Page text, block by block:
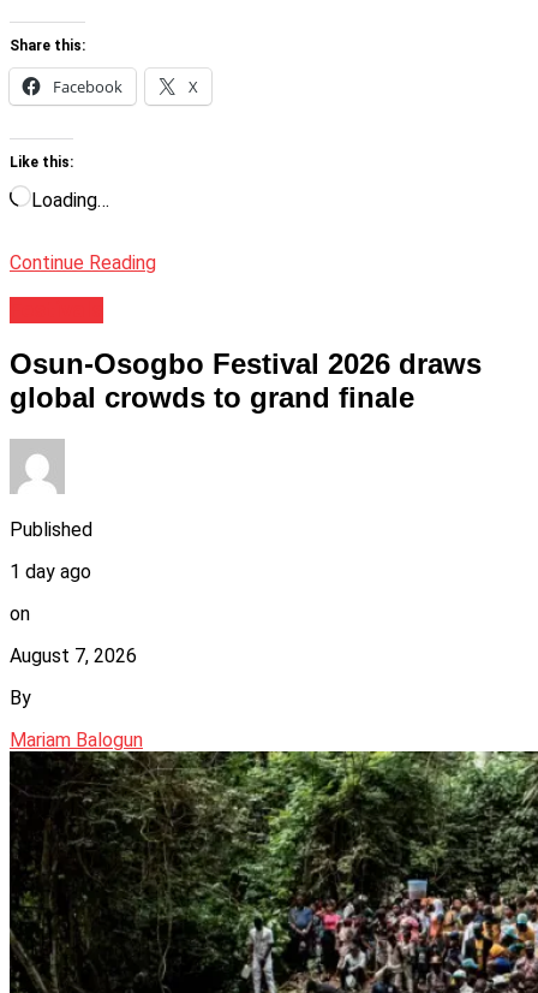
Share this:
Facebook X
Like this:
Loading…
Continue Reading
Osun-Osogbo Festival 2026 draws
global crowds to grand finale
Published
1 day ago
on
August 7, 2026
By
Mariam Balogun